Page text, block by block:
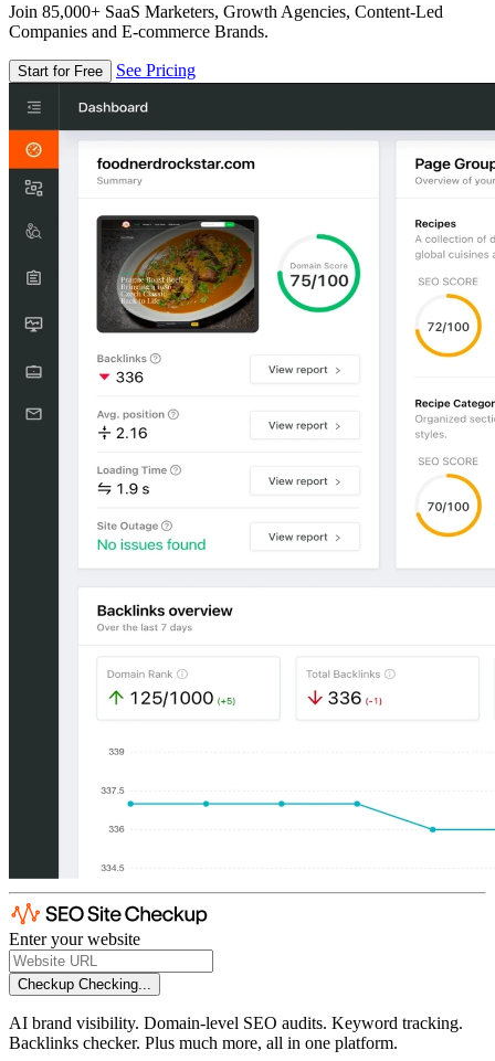
Join 85,000+ SaaS Marketers, Growth Agencies, Content-Led
Companies and E-commerce Brands.
Start for Free See Pricing
Enter your website
Checkup Checking...
AI brand visibility. Domain-level SEO audits. Keyword tracking.
Backlinks checker. Plus much more, all in one platform.